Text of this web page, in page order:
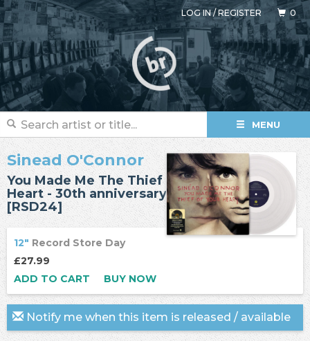
LOG IN/REGISTER 0
MENU
Sinead O'Connor
You Made Me The Thief Of Your
Heart - 30th anniversary
[RSD24]
12" Record Store Day
£27.99
ADD TO CART
BUY NOW
Notify me when this item is released / available